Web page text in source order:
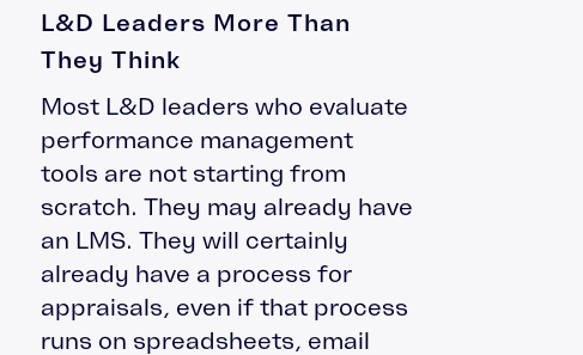
L&D Leaders More Than
They Think
Most L&D leaders who evaluate
performance management
tools are not starting from
scratch. They may already have
an LMS. They will certainly
already have a process for
appraisals, even if that process
runs on spreadsheets, email